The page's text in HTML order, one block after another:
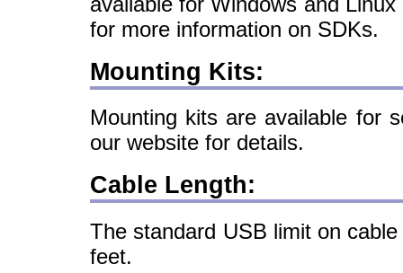
for more information on SDKs.
Mounting Kits:
Mounting kits are available for
our website for details.
Cable Length:
The standard USB limit on
feet.